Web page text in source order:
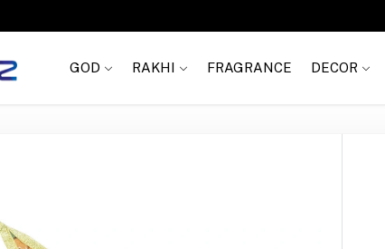
GOD RAKHI FRAGRANCE DECOR